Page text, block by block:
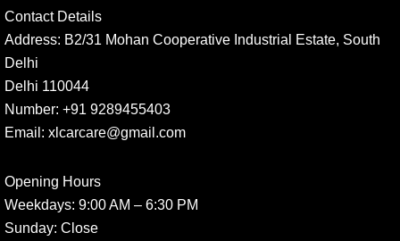
Contact Details
Address: B2/31 Mohan Cooperative Industrial Estate, South
Delhi
Delhi 110044
Number: +91 9289455403
Email: xlcarcare@gmail.com
Opening Hours
Weekdays: 9:00 AM – 6:30 PM
Sunday: Close